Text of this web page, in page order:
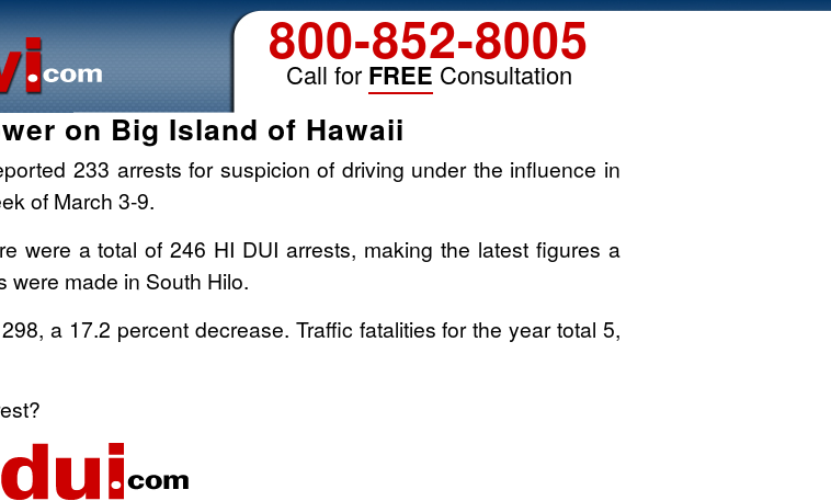
800-852-8005
Call for FREE Consultation
on Big Island of Hawaii
233 arrests for suspicion of driving under the influence in
of March 3-9.
were a total of 246 HI DUI arrests, making the latest figures a
were made in South Hilo.
a 17.2 percent decrease. Traffic fatalities for the year total 5,